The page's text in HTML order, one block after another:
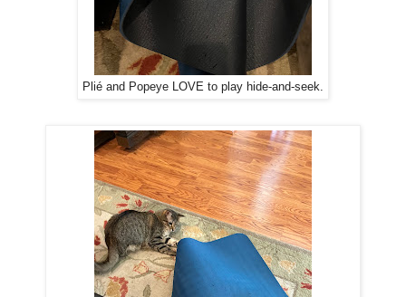
Plié and Popeye LOVE to play hide-and-seek.